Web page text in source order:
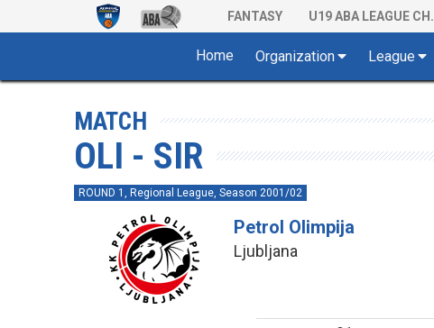
FANTASY U19 ABA LEAGUE CH.
Home Organization League
MATCH
OLI - SIR
ROUND 1, Regional League, Season 2001/02
Petrol Olimpija
Ljubljana